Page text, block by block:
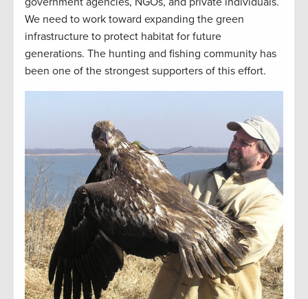
We need to work toward expanding the green
infrastructure to protect habitat for future
generations. The hunting and fishing community has
been one of the strongest supporters of this effort.